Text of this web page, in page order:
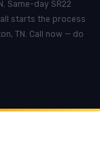
Same-day SR22
starts the process
TN. Call now — do